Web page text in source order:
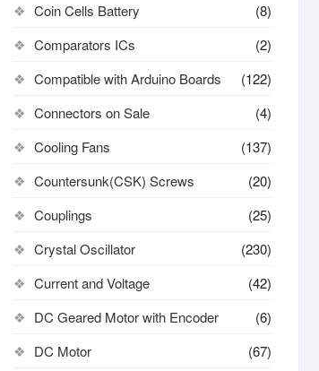
Coin Cells Battery
(8)
Comparators ICs
(2)
Compatible with Arduino Boards
(122)
Connectors on Sale
(4)
Cooling Fans
(137)
Countersunk(CSK) Screws
(20)
Couplings
(25)
Crystal Oscillator
(230)
Current and Voltage
(42)
DC Geared Motor with Encoder
(6)
DC Motor
(67)